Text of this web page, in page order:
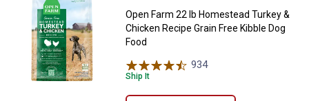
Open Farm 22 lb Homestead Turkey &
Chicken Recipe Grain Free Kibble Dog
Food
934Reviews
Ship It